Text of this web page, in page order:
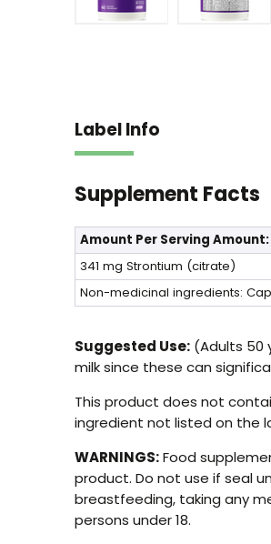
Label Info
Supplement Facts
Amount Per Serving Amount:
341 mg Strontium (citrate)
Non-medicinal ingredients:
Suggested Use: (Adults 50
milk since these can
This product does not
ingredient not listed on the
WARNINGS:Food
product. Do not use if seal
breastfeeding, taking any
persons under 18.